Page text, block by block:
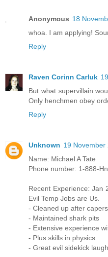
Anonymous 18
whoa. I am applying!
Reply
Raven Corinn Carluk
But what supervillain
Only henchmen obey
Reply
Unknown 19 November
Name: Michael A Tate
Phone number: 1-888-
Recent Experience: Jan
Evil Temp Jobs are Us.
- Cleaned up after capers
- Maintained shark pits
- Extensive experience
- Plus skills in physics
- Great evil sidekick laugh